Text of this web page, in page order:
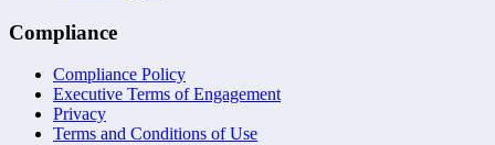
Compliance
Compliance Policy
Executive Terms of Engagement
Privacy
Terms and Conditions of Use